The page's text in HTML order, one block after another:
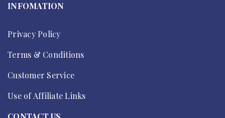
INFOMATION
Privacy Policy
Terms & Conditions
Customer Service
Use of Affiliate Links